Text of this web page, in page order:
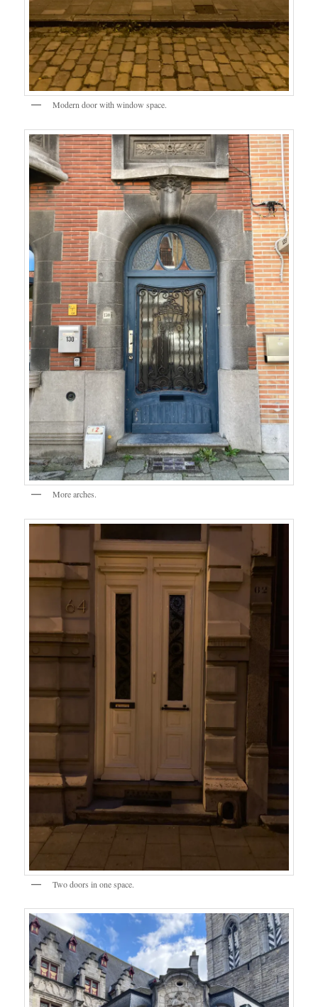
Modern door with window space.
More arches.
Two doors in one space.